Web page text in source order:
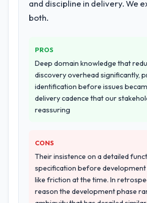
They supplemented this with a
Why did you choose this
other providers you
We ran a structured
across five vendors. The
evaluation eliminated two
DevOps Services approach
evidence base they provided
projects in Fashion & Apparel
generic case studies. The
confirmed a track record that
and discipline in delivery. We
both.
PROS
Deep domain knowledge that
discovery overhead significantly,
identification before issues
delivery cadence that our
reassuring
CONS
Their insistence on a detailed
specification before
like friction at the time. In
reason the development phase